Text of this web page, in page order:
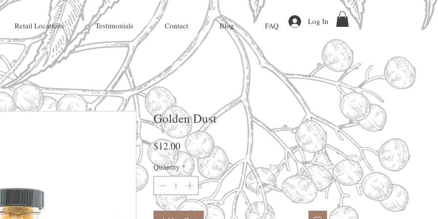
Retail Locations Testimonials Contact Blog FAQ Log In
Golden Dust
$12.00Price
Quantity *